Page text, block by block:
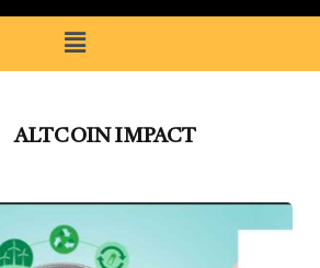
ALTCOIN IMPACT